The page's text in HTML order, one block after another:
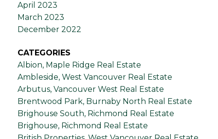
April 2023
March 2023
December 2022
CATEGORIES
Albion, Maple Ridge Real Estate
Ambleside, West Vancouver Real Estate
Arbutus, Vancouver West Real Estate
Brentwood Park, Burnaby North Real Estate
Brighouse South, Richmond Real Estate
Brighouse, Richmond Real Estate